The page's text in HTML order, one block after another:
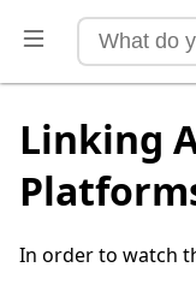
Linking
In order to watch